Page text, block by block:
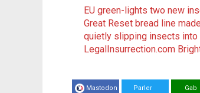
EU green-lights two new
Great Reset bread line
quietly slipping insects into
LegalInsurrection.com
Mastodon Parler Gab